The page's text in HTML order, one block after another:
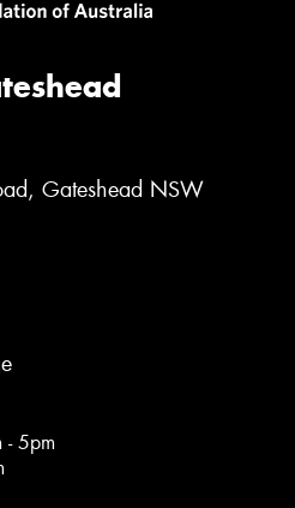
Gateshead NSW
- 5pm